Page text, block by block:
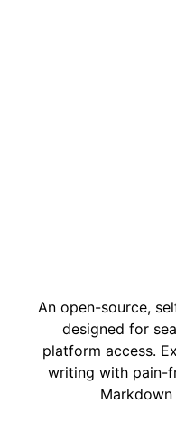
An open-source,
designed for
platform access.
writing with pain-